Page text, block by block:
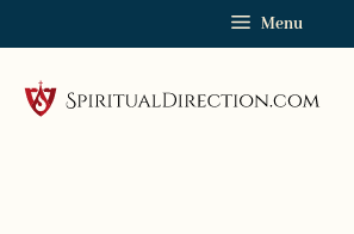
Menu